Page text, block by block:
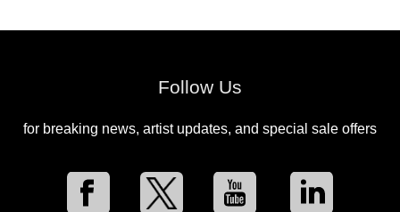
Follow Us
for breaking news, artist updates, and special sale offers